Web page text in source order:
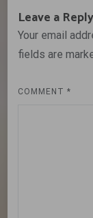
Leave a Reply
Your email
fields are
COMMENT*